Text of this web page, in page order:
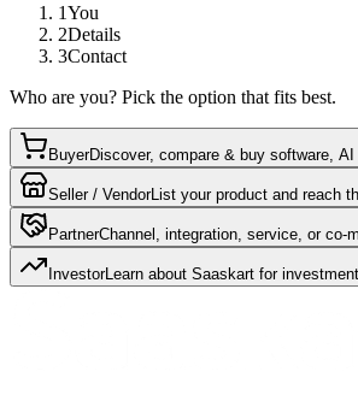
1You
2Details
3Contact
Who are you? Pick the option that fits best.
BuyerDiscover, compare & buy software,
Seller / VendorList your product and reach
PartnerChannel, integration, service, or co-
InvestorLearn about Saaskart for investment